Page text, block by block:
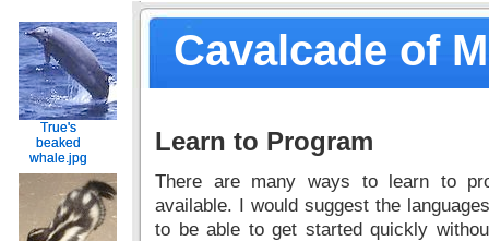
Cavalcade of
True's
beaked
whale.jpg
True's
beaked
whale.jpg
Learn to Program
There are many ways to learn to
available. I would suggest the
to be able to get started quickly